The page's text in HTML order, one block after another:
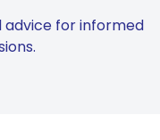
advice for informed